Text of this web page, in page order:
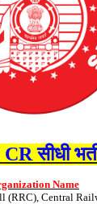
सीधी
Name
(RRC), Central